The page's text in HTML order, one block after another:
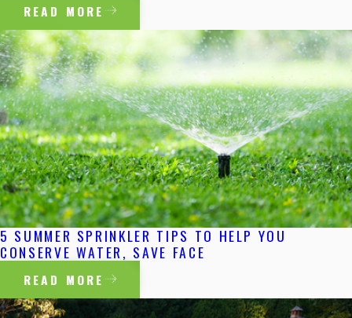
READ MORE
5 SUMMER SPRINKLER TIPS TO HELP YOU
CONSERVE WATER, SAVE FACE
READ MORE